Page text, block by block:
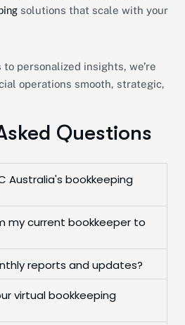
solutions that scale with your
personalized insights, we’re
operations smooth, strategic,
Questions
Australia's bookkeeping
my current bookkeeper to
reports and updates?
virtual bookkeeping